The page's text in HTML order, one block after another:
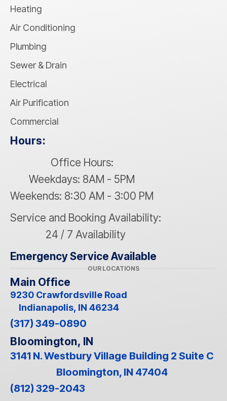
Heating
Air Conditioning
Plumbing
Sewer & Drain
Electrical
Air Purification
Commercial
Hours:
Office Hours:
Weekdays: 8AM - 5PM
Weekends: 8:30 AM - 3:00 PM
Service and Booking Availability:
24 / 7 Availability
Emergency Service Available
OUR LOCATIONS
Main Office
9230 Crawfordsville Road
Indianapolis, IN 46234
(317) 349-0890
Bloomington, IN
3141 N. Westbury Village Building 2 Suite C
Bloomington, IN 47404
(812) 329-2043